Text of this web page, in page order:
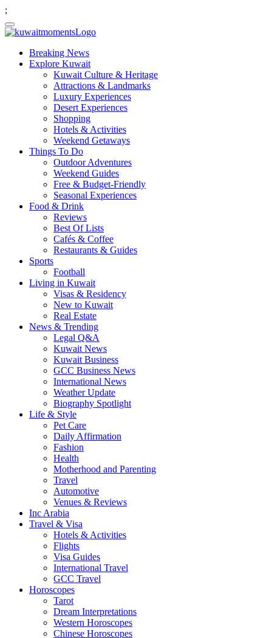
;
Breaking News
Explore Kuwait
Kuwait Culture & Heritage
Attractions & Landmarks
Luxury Experiences
Desert Experiences
Shopping
Hotels & Activities
Weekend Getaways
Things To Do
Outdoor Adventures
Weekend Guides
Free & Budget-Friendly
Seasonal Experiences
Food & Drink
Reviews
Best Of Lists
Cafés & Coffee
Restaurants & Guides
Sports
Football
Living in Kuwait
Visas & Residency
New to Kuwait
Real Estate
News & Trending
Legal Q&A
Kuwait News
Kuwait Business
GCC Business News
International News
Weather Update
Biography Spotlight
Life & Style
Pet Care
Daily Affirmation
Fashion
Health
Motherhood and Parenting
Travel
Automotive
Venues & Reviews
Inc Arabia
Travel & Visa
Hotels & Activities
Flights
Visa Guides
International Travel
GCC Travel
Horoscopes
Tarot
Dream Interpretations
Western Horoscopes
Chinese Horoscopes